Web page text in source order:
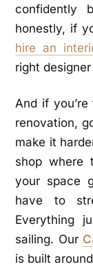
confidently
honestly, if
hire an
right
And if
renovation,
make it
shop where
your space
have to
Everything
sailing. Our
is built